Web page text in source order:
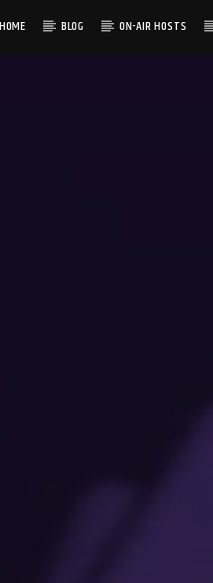
HOME BLOG ON-AIR HOSTS